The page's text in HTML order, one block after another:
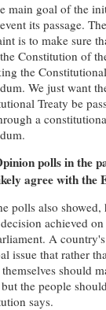
main goal of the
its passage.
is to make sure
Constitution of
the
We just want
Treaty be
a
polls in the
agree with the
polls also
achieved
A
issue that rather
should
the people
says.